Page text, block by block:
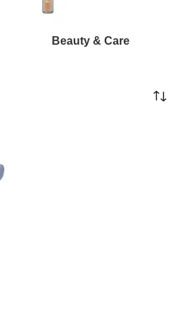
Beauty & Care